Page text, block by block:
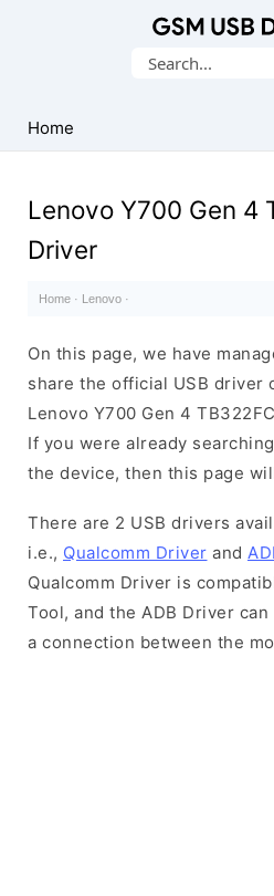
USB
Drivers
Search
Home
Lenovo Y700 Gen 4
Driver
Home · Lenovo ·
On this page, we have
share the official USB driver
Lenovo Y700 Gen 4
If you were already
the device, then this page
There are 2 USB drivers
i.e., Qualcomm Driver and
Qualcomm Driver is
Tool, and the ADB Driver
a connection between the